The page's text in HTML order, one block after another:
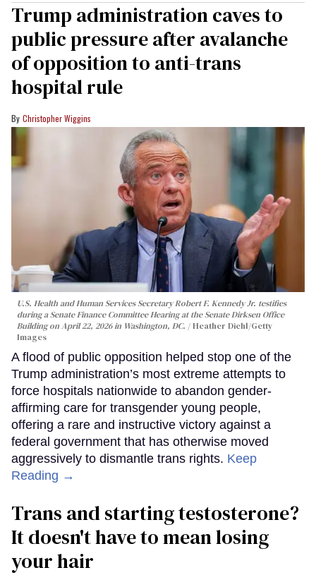
Trump administration caves to
public pressure after avalanche
of opposition to anti-trans
hospital rule
Christopher Wiggins
U.S. Health and Human Services Secretary Robert F. Kennedy Jr. testifies
during a Senate Finance Committee Hearing at the Senate Dirksen Office
Building on April 22, 2026 in Washington, DC.
Heather Diehl/Getty
Images
A flood of public opposition helped stop one of the
Trump administration’s most extreme attempts to
force hospitals nationwide to abandon gender-
affirming care for transgender young people,
offering a rare and instructive victory against a
federal government that has otherwise moved
aggressively to dismantle trans rights. Keep
Reading →
Trans and starting testosterone?
It doesn't have to mean losing
your hair